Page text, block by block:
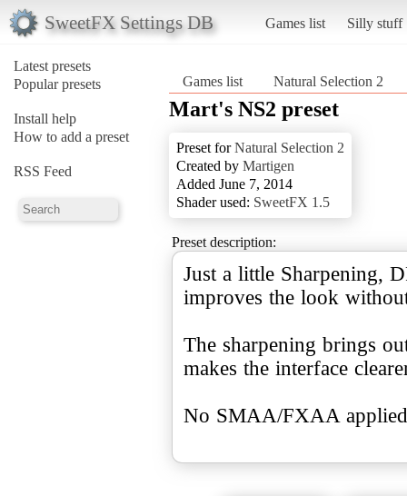
SweetFX Settings DB Games list Silly stuff
Latest presets
Popular presets
Install help
How to add a preset
RSS Feed
Games list Natural Selection 2
Mart's NS2 preset
Preset forNatural Selection 2
Created by Martigen
Added June 7, 2014
Shader used: SweetFX 1.5
Preset description:
Just a little Sharpening,
improves the look
The sharpening brings
makes the interface
No SMAA/FXAA